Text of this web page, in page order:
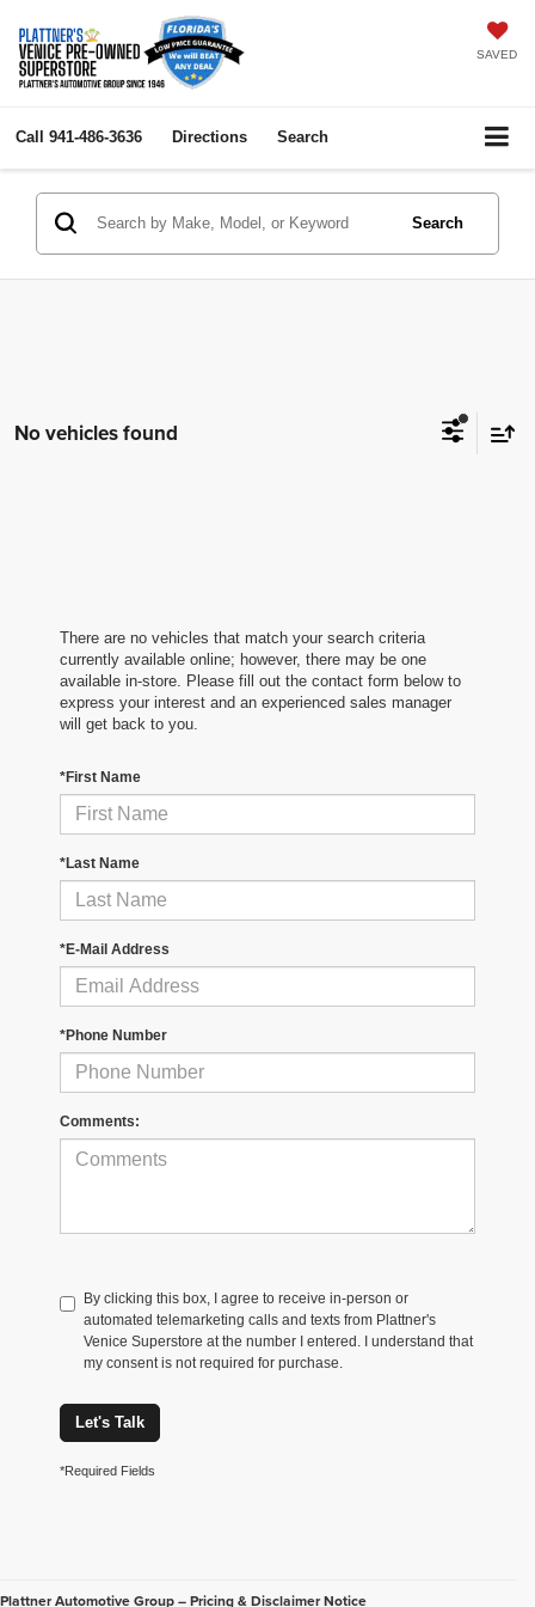
SAVED
Call 941-486-3636 Directions Search
Search
No vehicles found
There are no vehicles that match your search criteria
currently available online; however, there may be one
available in-store. Please fill out the contact form below to
express your interest and an experienced sales manager
will get back to you.
*First Name
*Last Name
*E-Mail Address
*Phone Number
Comments:
By clicking this box, I agree to receive in-person or
automated telemarketing calls and texts from Plattner's
Venice Superstore at the number I entered. I understand that
my consent is not required for purchase.
Let's Talk
*Required Fields
Plattner Automotive Group – Pricing & Disclaimer Notice